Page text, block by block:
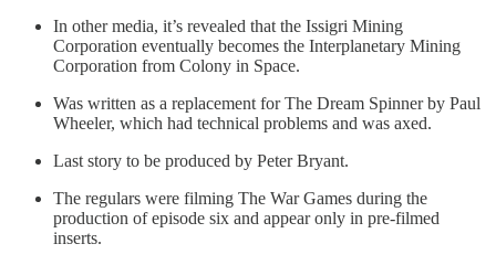
In other media, it’s revealed that the Issigri Mining
Corporation eventually becomes the Interplanetary Mining
Corporation from Colony in Space.
Was written as a replacement for The Dream Spinner by Paul
Wheeler, which had technical problems and was axed.
Last story to be produced by Peter Bryant.
The regulars were filming The War Games during the
production of episode six and appear only in pre-filmed
inserts.